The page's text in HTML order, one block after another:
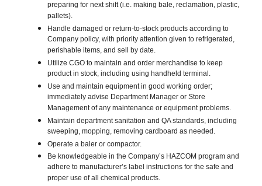
preparing for next shift (i.e. making bale, reclamation, plastic,
pallets).
Handle damaged or return-to-stock products according to
Company policy, with priority attention given to refrigerated,
perishable items, and sell by date.
Utilize CGO to maintain and order merchandise to keep
product in stock, including using handheld terminal.
Use and maintain equipment in good working order;
immediately advise Department Manager or Store
Management of any maintenance or equipment problems.
Maintain department sanitation and QA standards, including
sweeping, mopping, removing cardboard as needed.
Operate a baler or compactor.
Be knowledgeable in the Company’s HAZCOM program and
adhere to manufacturer’s label instructions for the safe and
proper use of all chemical products.